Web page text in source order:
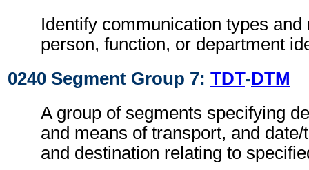
Identify communication types and
person, function, or department
0240 Segment Group 7: TDT-DTM
A group of segments specifying
and means of transport, and
and destination relating to